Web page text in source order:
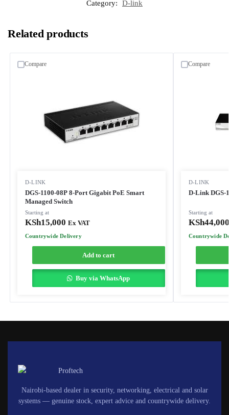
Category: D-link
Related products
D-LINK
DGS-1100-08P 8-Port Gigabit PoE Smart
Managed Switch
Starting at
KSh15,000 Ex VAT
Countrywide Delivery
Add to cart
Buy via WhatsApp
Compare
D-LINK
D-Link DGS-
Starting at
KSh44,000
Countrywide
Compare
Nairobi-based dealer in security, networking, electrical and solar
systems — genuine stock, expert advice and countrywide delivery.